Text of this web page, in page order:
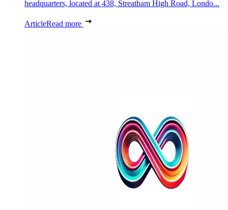
headquarters, located at 438, Streatham High Road, Londo...
ArticleRead more